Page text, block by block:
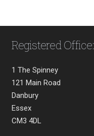
Registered Office:
1 The Spinney
121 Main Road
Danbury
Essex
CM3 4DL